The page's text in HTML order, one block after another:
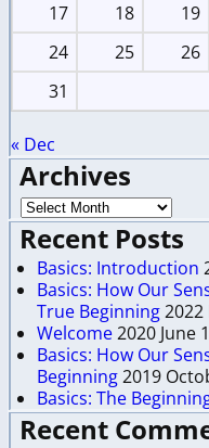
17
18 19
24
25 26
31
« Dec
Archives
Recent Posts
Basics: Introduction
Basics: How Our
True Beginning2022
Welcome2020 June
Basics: How Our
Beginning2019
Basics: The
Recent